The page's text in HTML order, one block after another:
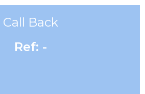
Call Back
Ref: -